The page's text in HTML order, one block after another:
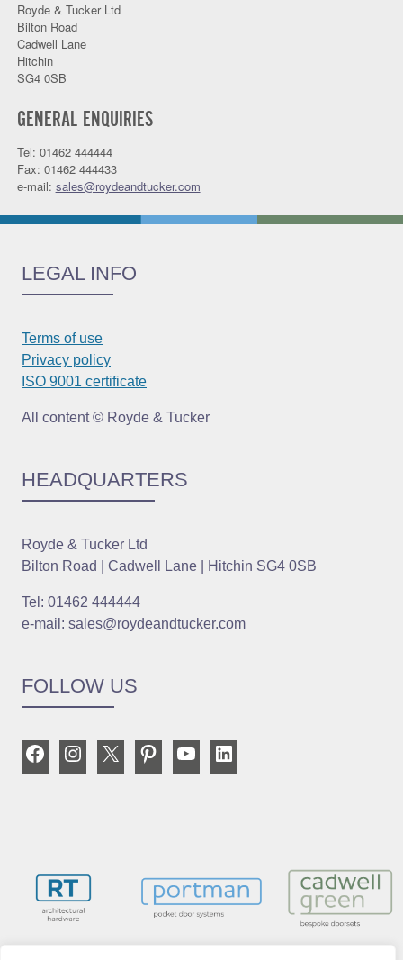
Royde & Tucker Ltd
Bilton Road
Cadwell Lane
Hitchin
SG4 0SB
GENERAL ENQUIRIES
Tel: 01462 444444
Fax: 01462 444433
e-mail: sales@roydeandtucker.com
LEGAL INFO
Terms of use
Privacy policy
ISO 9001 certificate
All content © Royde & Tucker
HEADQUARTERS
Royde & Tucker Ltd
Bilton Road | Cadwell Lane | Hitchin SG4 0SB
Tel: 01462 444444
e-mail: sales@roydeandtucker.com
FOLLOW US
FacebookInstagram PinterestYouTube